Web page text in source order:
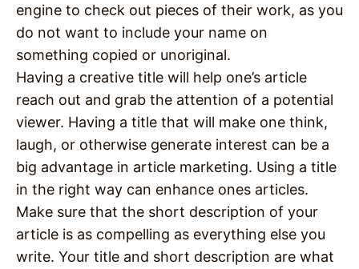
engine to check out pieces of their work, as you
do not want to include your name on
something copied or unoriginal.
Having a creative title will help one’s article
reach out and grab the attention of a potential
viewer. Having a title that will make one think,
laugh, or otherwise generate interest can be a
big advantage in article marketing. Using a title
in the right way can enhance ones articles.
Make sure that the short description of your
article is as compelling as everything else you
write. Your title and short description are what